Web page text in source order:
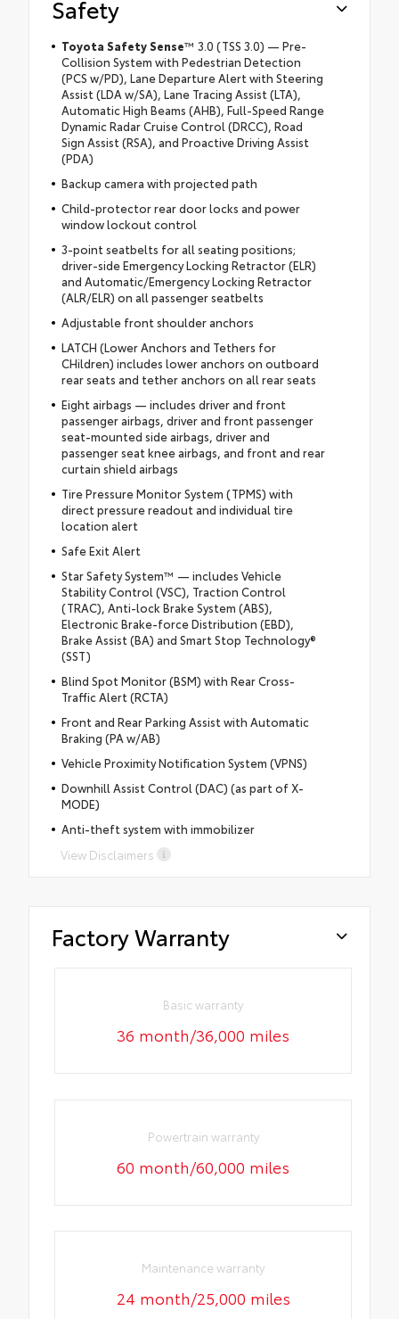
Safety
Toyota Safety Sense™ 3.0 (TSS 3.0) — Pre-
Collision System with Pedestrian Detection
(PCS w/PD), Lane Departure Alert with Steering
Assist (LDA w/SA), Lane Tracing Assist (LTA),
Automatic High Beams (AHB), Full-Speed Range
Dynamic Radar Cruise Control (DRCC), Road
Sign Assist (RSA), and Proactive Driving Assist
(PDA)
Backup camera with projected path
Child-protector rear door locks and power
window lockout control
3-point seatbelts for all seating positions;
driver-side Emergency Locking Retractor (ELR)
and Automatic/Emergency Locking Retractor
(ALR/ELR) on all passenger seatbelts
Adjustable front shoulder anchors
LATCH (Lower Anchors and Tethers for
CHildren) includes lower anchors on outboard
rear seats and tether anchors on all rear seats
Eight airbags — includes driver and front
passenger airbags, driver and front passenger
seat-mounted side airbags, driver and
passenger seat knee airbags, and front and rear
curtain shield airbags
Tire Pressure Monitor System (TPMS) with
direct pressure readout and individual tire
location alert
Safe Exit Alert
Star Safety System™ — includes Vehicle
Stability Control (VSC), Traction Control
(TRAC), Anti-lock Brake System (ABS),
Electronic Brake-force Distribution (EBD),
Brake Assist (BA) and Smart Stop Technology®
(SST)
Blind Spot Monitor (BSM) with Rear Cross-
Traffic Alert (RCTA)
Front and Rear Parking Assist with Automatic
Braking (PA w/AB)
Vehicle Proximity Notification System (VPNS)
Downhill Assist Control (DAC) (as part of X-
MODE)
Anti-theft system with immobilizer
View Disclaimers
Factory Warranty
Basic warranty
36 month/36,000 miles
Powertrain warranty
60 month/60,000 miles
Maintenance warranty
24 month/25,000 miles